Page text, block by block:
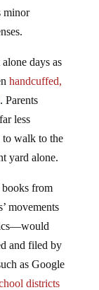
minor
days as
handcuffed,
. Parents
less
to walk to the
yard alone.
books from
movements
and filed by
as Google
districts